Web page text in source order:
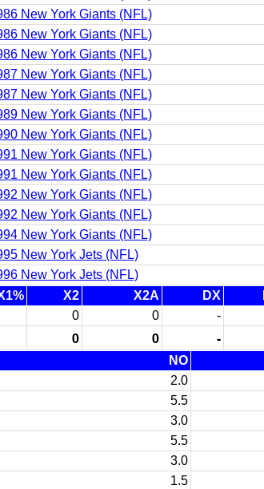
New York Giants (NFL)
New York Giants (NFL)
New York Giants (NFL)
New York Giants (NFL)
New York Giants (NFL)
New York Giants (NFL)
New York Giants (NFL)
New York Giants (NFL)
New York Giants (NFL)
New York Giants (NFL)
New York Giants (NFL)
New York Giants (NFL)
New York Jets (NFL)
New York Jets (NFL)
X2 X2A DX
0 0 -
0 0 -
NO
2.0
5.5
3.0
5.5
3.0
1.5